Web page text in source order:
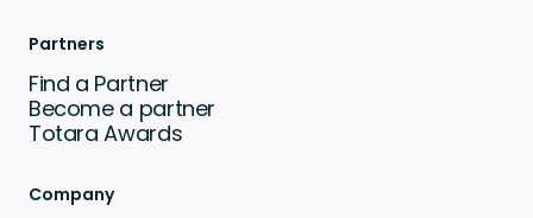
Partners
Find a Partner
Become a partner
Totara Awards
Company